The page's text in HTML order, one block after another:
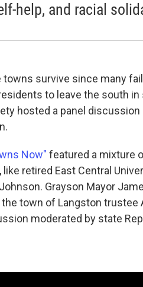
help, and racial
towns survive since many
to leave the south in
hosted a panel
Now" featured a mixture
retired East Central
Grayson Mayor
the town of Langston trustee
moderated by state